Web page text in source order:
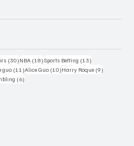
(30)30 posts
NBA (18)18 posts
Sports Betting (13)
guo (11)11 posts
Alice Guo (10)10 posts
Harry Roque (9)
(6)